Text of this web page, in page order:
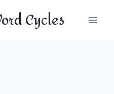
Cycles